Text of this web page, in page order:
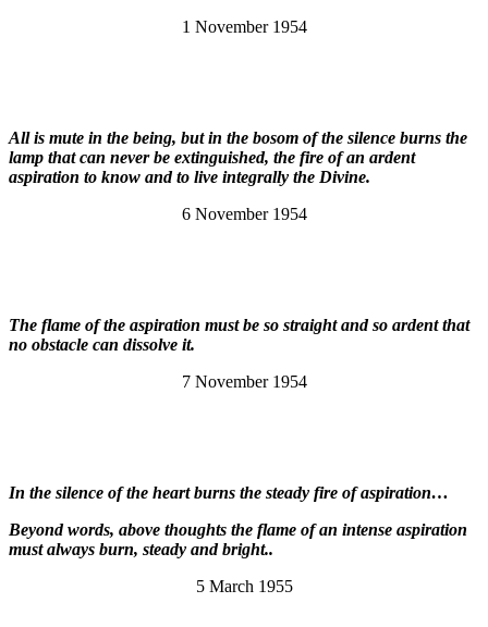
1 November 1954
All is mute in the being, but in the bosom of the silence burns the
lamp that can never be extinguished, the fire of an ardent
aspiration to know and to live integrally the Divine.
6 November 1954
The flame of the aspiration must be so straight and so ardent that
no obstacle can dissolve it.
7 November 1954
In the silence of the heart burns the steady fire of aspiration…
Beyond words, above thoughts the flame of an intense aspiration
must always burn, steady and bright..
5 March 1955